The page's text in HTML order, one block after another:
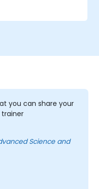
you can share your